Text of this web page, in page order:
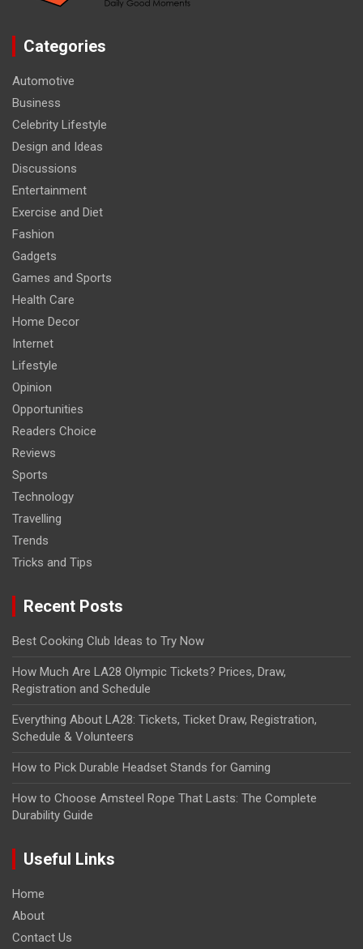
Categories
Automotive
Business
Celebrity Lifestyle
Design and Ideas
Discussions
Entertainment
Exercise and Diet
Fashion
Gadgets
Games and Sports
Health Care
Home Decor
Internet
Lifestyle
Opinion
Opportunities
Readers Choice
Reviews
Sports
Technology
Travelling
Trends
Tricks and Tips
Recent Posts
Best Cooking Club Ideas to Try Now
How Much Are LA28 Olympic Tickets? Prices, Draw,
Registration and Schedule
Everything About LA28: Tickets, Ticket Draw, Registration,
Schedule & Volunteers
How to Pick Durable Headset Stands for Gaming
How to Choose Amsteel Rope That Lasts: The Complete
Durability Guide
Useful Links
Home
About
Contact Us